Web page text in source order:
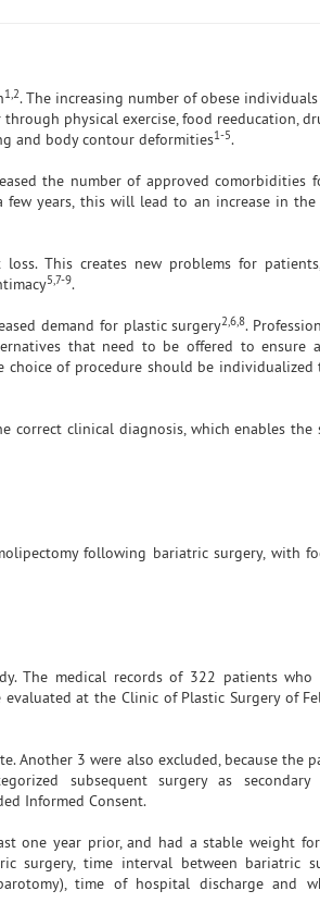
1,2. The increasing number of obese
physical exercise, food reeducation,
and body contour deformities1-5.
the number of approved comorbidities
few years, this will lead to an increase in
This creates new problems for
5,7-9.
demand for plastic surgery2,6,8.
that need to be offered to ensure
choice of procedure should be
clinical diagnosis, which enables the
following bariatric surgery, with
The medical records of 322 patients who
at the Clinic of Plastic Surgery of
Another 3 were also excluded, because the
subsequent surgery as secondary
Informed Consent.
one year prior, and had a stable weight
surgery, time interval between bariatric
time of hospital discharge and